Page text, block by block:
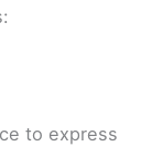
to express